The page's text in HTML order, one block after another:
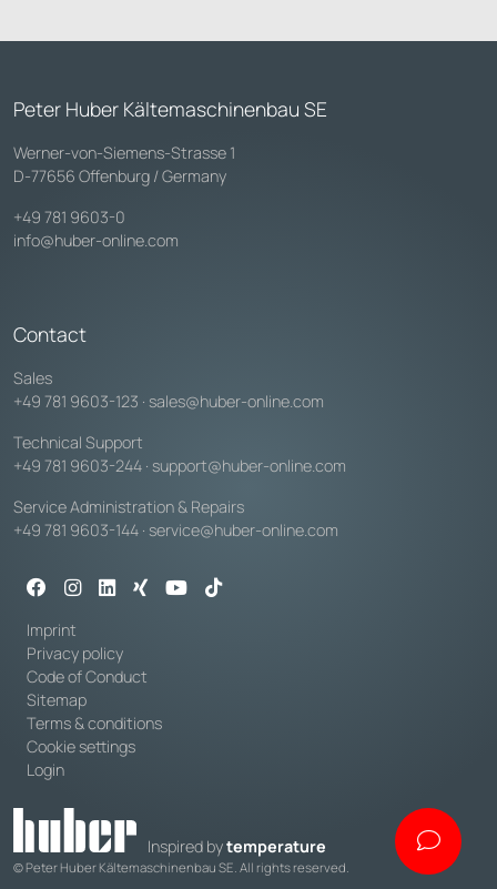
Peter Huber Kältemaschinenbau SE
Werner-von-Siemens-Strasse 1
D-77656 Offenburg / Germany
+49 781 9603-0
info@huber-online.com
Contact
Sales
+49 781 9603-123 · sales@huber-online.com
Technical Support
+49 781 9603-244 · support@huber-online.com
Service Administration & Repairs
+49 781 9603-144 · service@huber-online.com
Imprint
Privacy policy
Code of Conduct
Sitemap
Terms & conditions
Cookie settings
Login
Inspired bytemperature
© Peter Huber Kältemaschinenbau SE. All rights reserved.